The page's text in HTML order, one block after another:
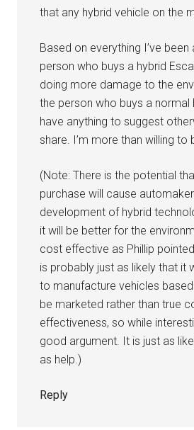
that any hybrid vehicle on the
Based on everything I’ve
person who buys a hybrid
doing more damage to the
the person who buys a normal
have anything to suggest
share. I’m more than willing to
(Note: There is the potential
purchase will cause
development of hybrid
it will be better for the
cost effective as Phillip
is probably just as likely that it
to manufacture vehicles
be marketed rather than true
effectiveness, so while
good argument. It is just as
as help.)
Reply